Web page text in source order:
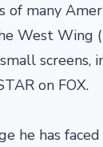
many
West Wing
screens,
on FOX.
he has